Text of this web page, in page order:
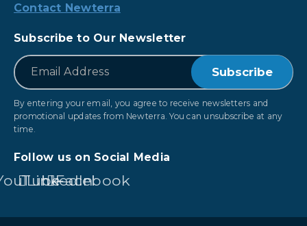
Contact Newterra
Subscribe to Our Newsletter
Email
By entering your email, you agree to receive newsletters and
promotional updates from Newterra. You can unsubscribe at any
time.
Follow us on Social Media
LinkedIn
Facebook